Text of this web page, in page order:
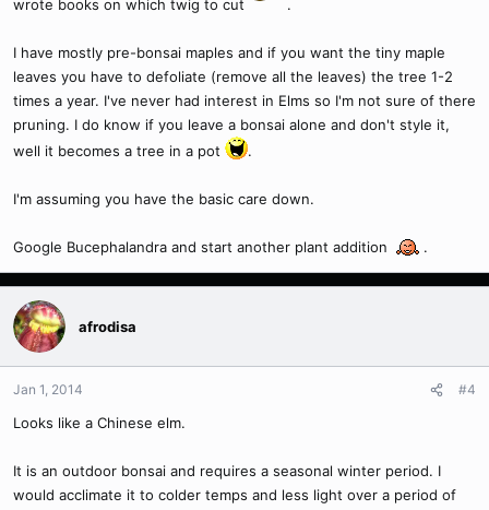
wrote books on which twig to cut .
I have mostly pre-bonsai maples and if you want the tiny maple
leaves you have to defoliate (remove all the leaves) the tree 1-2
times a year. I've never had interest in Elms so I'm not sure of there
pruning. I do know if you leave a bonsai alone and don't style it,
well it becomes a tree in a pot
.
I'm assuming you have the basic care down.
Google Bucephalandra and start another plant addition .
afrodisa
Jan 1, 2014 #4
Looks like a Chinese elm.
It is an outdoor bonsai and requires a seasonal winter period. I
would acclimate it to colder temps and less light over a period of